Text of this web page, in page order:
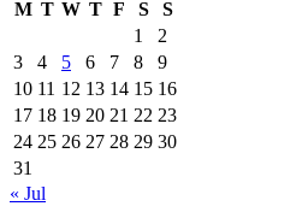
M T W T F S
S
1
2
3
4 5 6 7 8
9
10 11 12 13 14 15 16
17 18 19 20 21 22 23
24 25 26 27 28 29 30
31
« Jul